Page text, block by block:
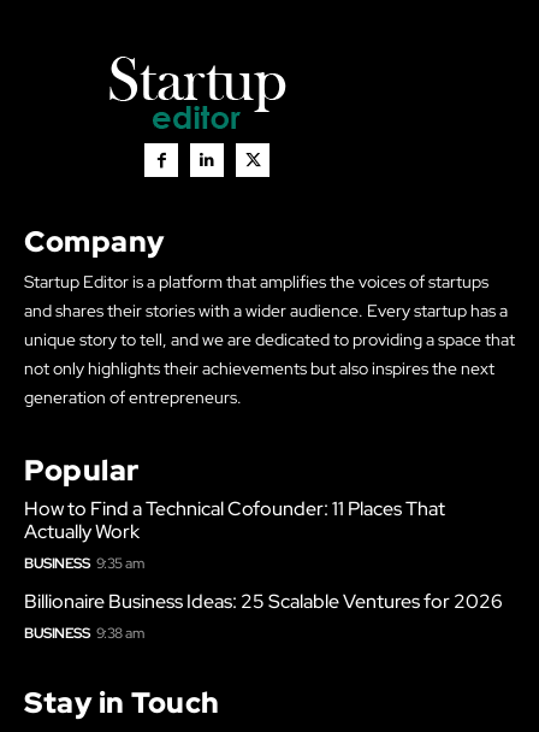
Company
Startup Editor is a platform that amplifies the voices of startups
and shares their stories with a wider audience. Every startup has a
unique story to tell, and we are dedicated to providing a space that
not only highlights their achievements but also inspires the next
generation of entrepreneurs.
Popular
How to Find a Technical Cofounder: 11 Places That
Actually Work
BUSINESS 9:35 am
Billionaire Business Ideas: 25 Scalable Ventures for 2026
BUSINESS 9:38 am
Stay in Touch